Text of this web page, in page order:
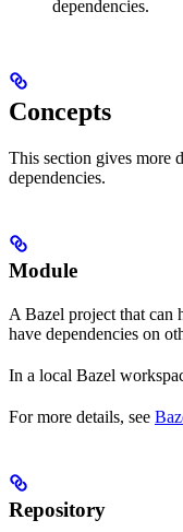
dependencies.
Concepts
This section gives more
dependencies.
Module
A Bazel project that can
have dependencies on
In a local Bazel
For more details, see
Repository